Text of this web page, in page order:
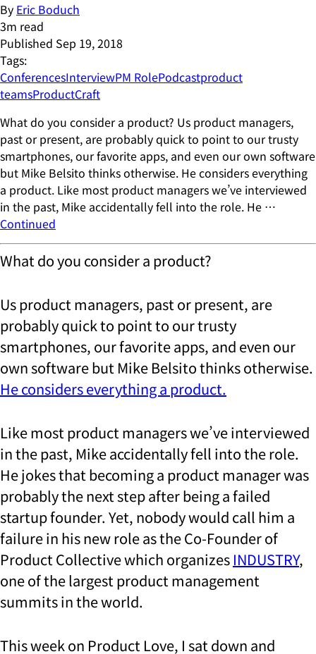
By Eric Boduch
3m read
Published Sep 19, 2018
Tags:
ConferencesInterviewPM RolePodcastproduct
teamsProductCraft
What do you consider a product? Us product managers,
past or present, are probably quick to point to our trusty
smartphones, our favorite apps, and even our own software
but Mike Belsito thinks otherwise. He considers everything
a product. Like most product managers we’ve interviewed
in the past, Mike accidentally fell into the role. He …
Continued
What do you consider a product?
Us product managers, past or present, are
probably quick to point to our trusty
smartphones, our favorite apps, and even our
own software but Mike Belsito thinks otherwise.
He considers everything a product.
Like most product managers we’ve interviewed
in the past, Mike accidentally fell into the role.
He jokes that becoming a product manager was
probably the next step after being a failed
startup founder. Yet, nobody would call him a
failure in his new role as the Co-Founder of
Product Collective which organizes INDUSTRY,
one of the largest product management
summits in the world.
This week on Product Love, I sat down and